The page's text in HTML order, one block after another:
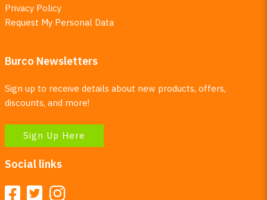
Privacy Policy
Request My Personal Data
Burco Newsletters
Sign up to receive details about new products, offers,
discounts, and more!
Sign Up Here
Social links